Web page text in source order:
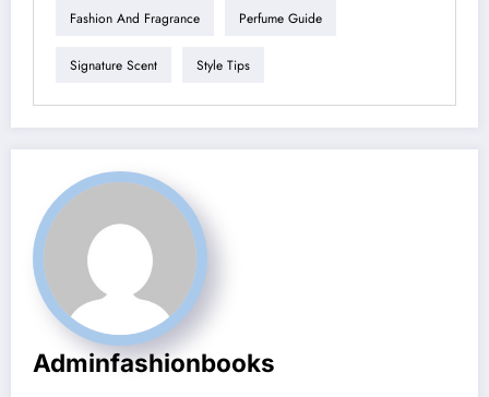
Fashion And Fragrance Perfume Guide
Signature Scent Style Tips
Adminfashionbooks